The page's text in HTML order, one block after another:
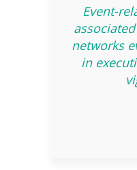
Event-
networks
in